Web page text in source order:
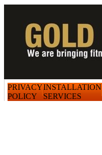
PRIVACY
POLICY
INSTALLATION
SERVICES